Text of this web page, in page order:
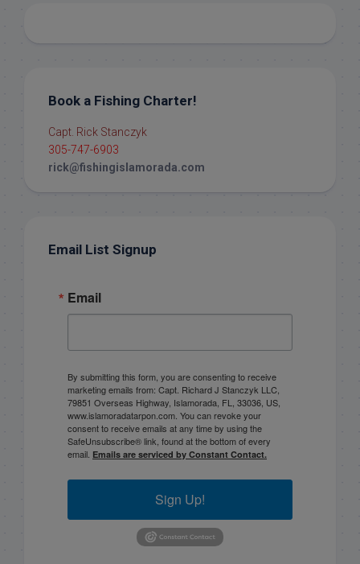
Book a Fishing Charter!
Capt. Rick Stanczyk
305-747-6903
rick@fishingislamorada.com
Email List Signup
Email
By submitting this form, you are consenting to receive
marketing emails from: Capt. Richard J Stanczyk LLC,
79851 Overseas Highway, Islamorada, FL, 33036, US,
www.islamoradatarpon.com. You can revoke your
consent to receive emails at any time by using the
SafeUnsubscribe® link, found at the bottom of every
email. Emails are serviced by Constant Contact.
Sign Up!